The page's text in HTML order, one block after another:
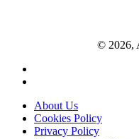
© 2026,
About Us
Cookies Policy
Privacy Policy